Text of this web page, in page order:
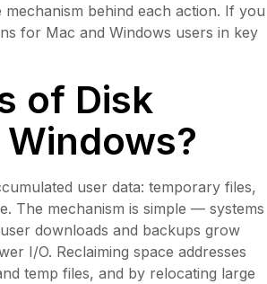
behind each action. If you
for Mac and Windows users in key
of Disk
user data: temporary files,
The mechanism is simple — systems
downloads and backups grow
I/O. Reclaiming space addresses
temp files, and by relocating large